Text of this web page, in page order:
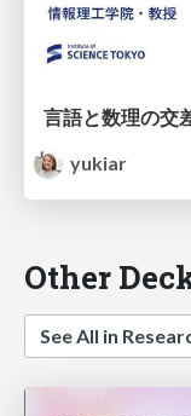
yukiar
Other
See All in